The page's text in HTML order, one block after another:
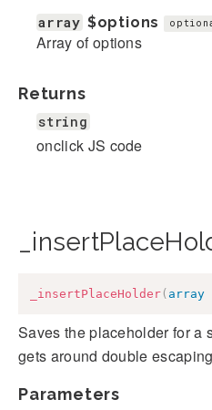
array $options
Array of options
Returns
string
onclick JS code
_insertPlaceHolder( array
Saves the placeholder for a
gets around double
Parameters